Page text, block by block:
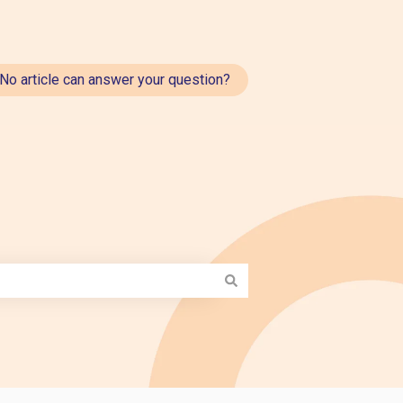
No article can answer your question?